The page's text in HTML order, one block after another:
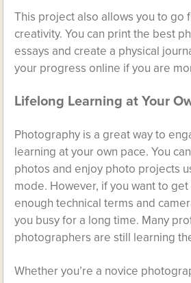
This project also allows you to go
creativity. You can print the best
essays and create a physical
your progress online if you are
Lifelong Learning at Your
Photography is a great way to
learning at your own pace. You
photos and enjoy photo projects
mode. However, if you want to
enough technical terms and
you busy for a long time. Many
photographers are still learning
Whether you’re a novice